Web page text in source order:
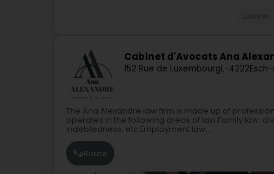
Cabinet d'Avocats Ana
152 Rue de LuxembourgL-4222
The Ana Alexandre law firm is made up of
operates in the following areas of law:Family law:
indebtedness, etc.Employment law:...
Route